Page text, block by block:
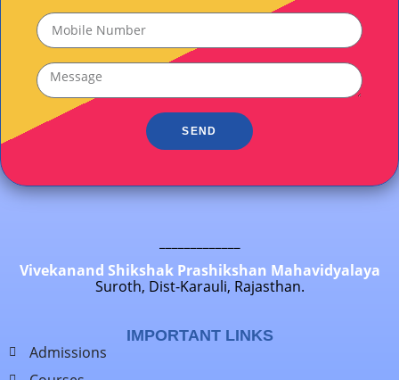
SEND
Vivekanand Shikshak Prashikshan Mahavidyalaya
Suroth, Dist-Karauli, Rajasthan.
IMPORTANT LINKS
Admissions